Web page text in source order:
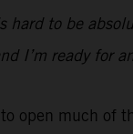
hard to be
I’m ready for
open much of